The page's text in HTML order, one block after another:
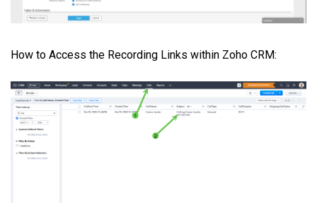
How to Access the Recording Links within Zoho CRM: